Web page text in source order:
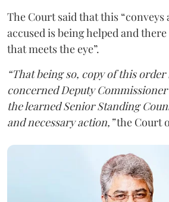
The Court said that this
accused is being helped and
that meets the eye”.
“That being so, copy of this order
concerned Deputy
the learned Senior Standing
and necessary action,”the Court